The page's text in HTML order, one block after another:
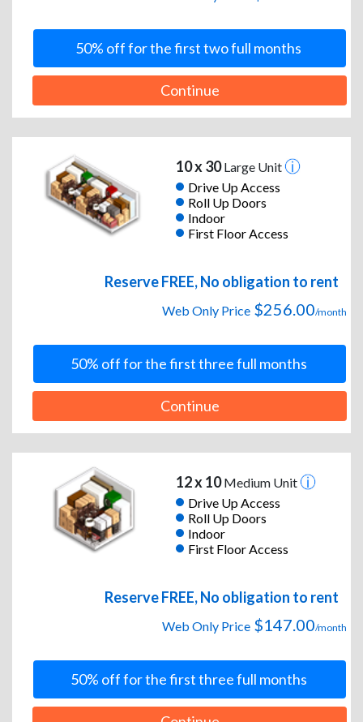
50% off for the first two full months
Continue
10 x 30Large Unit
Drive Up Access
Roll Up Doors
Indoor
First Floor Access
Reserve FREE, No obligation to rent
Web Only Price $256.00/month
50% off for the first three full months
Continue
12 x 10Medium Unit
Drive Up Access
Roll Up Doors
Indoor
First Floor Access
Reserve FREE, No obligation to rent
Web Only Price $147.00/month
50% off for the first three full months